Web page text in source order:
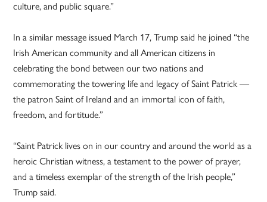
culture, and public square.”
In a similar message issued March 17, Trump said he joined “the
Irish American community and all American citizens in
celebrating the bond between our two nations and
commemorating the towering life and legacy of Saint Patrick —
the patron Saint of Ireland and an immortal icon of faith,
freedom, and fortitude.”
“Saint Patrick lives on in our country and around the world as a
heroic Christian witness, a testament to the power of prayer,
and a timeless exemplar of the strength of the Irish people,”
Trump said.